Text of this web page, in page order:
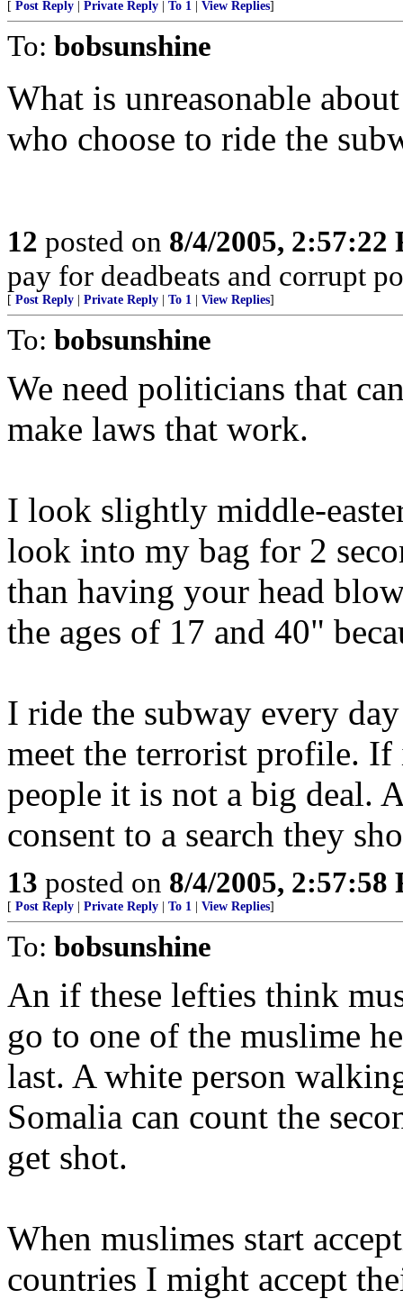
[ Post Reply Private Reply To 1 View Replies]
To: bobsunshine
What is unreasonable
who choose to ride the
12 posted on 8/4/2005, 2:57:22
pay for deadbeats and corrupt
[ Post Reply Private Reply To 1 View Replies]
To: bobsunshine
We need politicians that
make laws that work.
I look slightly middle-
look into my bag for 2
than having your head
the ages of 17 and 40"
I ride the subway every
meet the terrorist profile.
people it is not a big deal.
consent to a search they
13 posted on 8/4/2005, 2:57:58
[ Post Reply Private Reply To 1 View Replies]
To: bobsunshine
An if these lefties think
go to one of the muslime
last. A white person
Somalia can count the
get shot.
When muslimes start
countries I might accept